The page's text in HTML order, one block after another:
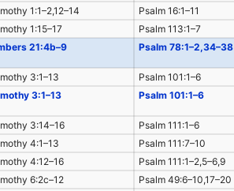
1:1–2,12–14 Psalm 16:1–11
1:15–17 Psalm 113:1–7
21:4b–9 Psalm 78:1–2,34–38
3:1–13 Psalm 101:1–6
3:1–13 Psalm 101:1–6
3:14–16 Psalm 111:1–6
4:1–13 Psalm 111:7–10
4:12–16 Psalm 111:1–2,5–6,9
6:2c–12 Psalm 49:6–10,17–20